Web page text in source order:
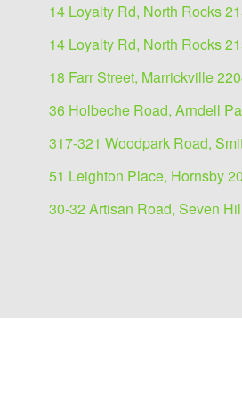
14 Loyalty Rd, North Rocks
14 Loyalty Rd, North Rocks
18 Farr Street, Marrickville
36 Holbeche Road, Arndell
317-321 Woodpark Road,
51 Leighton Place, Hornsby
30-32 Artisan Road, Seven